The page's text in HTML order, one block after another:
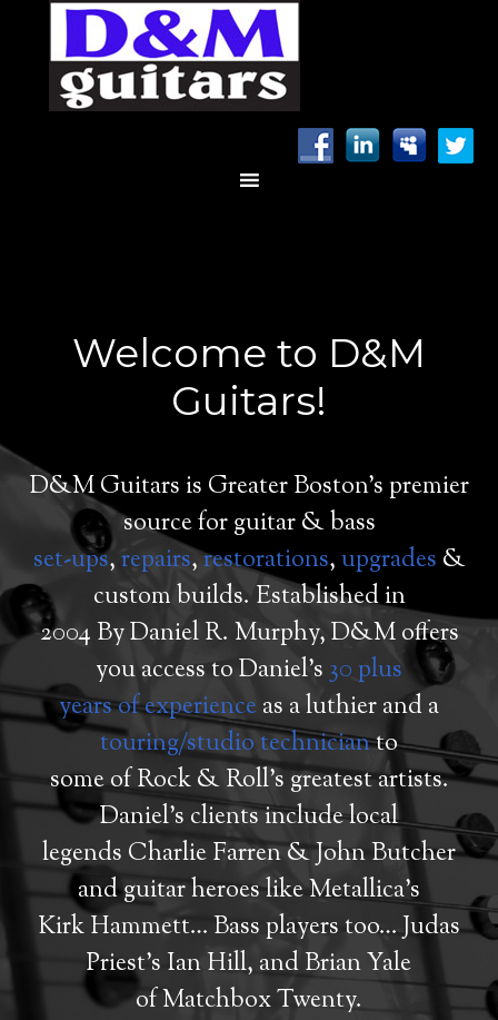
Welcome to D&M
Guitars!
D&M Guitars is Greater Boston’s premier
source for guitar & bass
set-ups,repairs,restorations,upgrades &
custom builds. Established in
2004 By Daniel R. Murphy, D&M offers
you access to Daniel’s30 plus
years of experienceas a luthier and a
touring/studio technicianto
some of Rock & Roll’s greatest artists.
Daniel’s clients include local
legends Charlie Farren & John Butcher
and guitar heroes like Metallica’s
Kirk Hammett… Bass players too… Judas
Priest’s Ian Hill, and Brian Yale
of Matchbox Twenty.